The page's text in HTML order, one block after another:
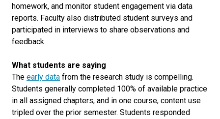
homework, and monitor student engagement via data
reports. Faculty also distributed student surveys and
participated in interviews to share observations and
feedback.
What students are saying
The early data from the research study is compelling.
Students generally completed 100% of available practice
in all assigned chapters, and in one course, content use
tripled over the prior semester. Students responded